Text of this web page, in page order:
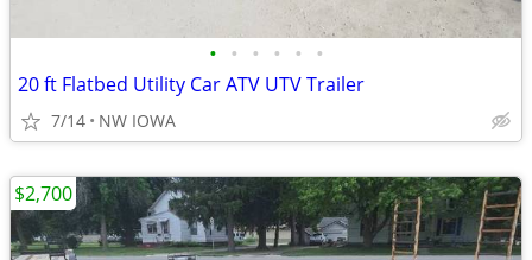
• • • • • •
20 ft Flatbed Utility Car ATV UTV Trailer
7/14 NW IOWA
$2,700